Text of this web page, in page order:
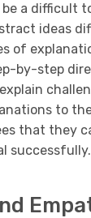
a difficult
ideas
of
by-step
to
that they
successfully.